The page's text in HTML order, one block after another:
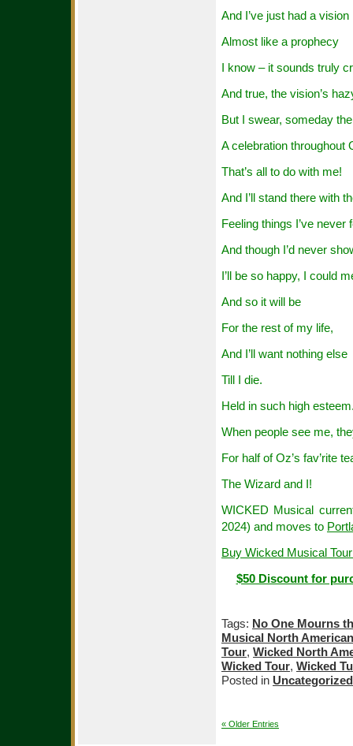
And I’ve just had a vision
Almost like a prophecy
I know – it sounds truly
And true, the vision’s
But I swear, someday
A celebration throughout
That’s all to do with me!
And I’ll stand there with
Feeling things I’ve never
And though I’d never
I’ll be so happy, I could
And so it will be
For the rest of my life,
And I’ll want nothing else
Till I die.
Held in such high
When people see me,
For half of Oz’s fav’rite
The Wizard and I!
WICKED Musical
2024) and moves to
Buy Wicked Musical
$50 Discount for
Tags: No One Mourns
Musical North
Tour, Wicked North
Wicked Tour, Wicked
Posted in Uncategorized
« Older Entries